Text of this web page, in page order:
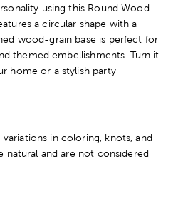
using this Round Wood
a circular shape with a
wood-grain base is perfect for
themed embellishments. Turn it
home or a stylish party
in coloring, knots, and
natural and are not considered